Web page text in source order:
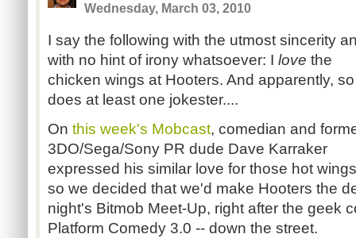
Wednesday, March 03, 2010
I say the following with the utmost sincerity
with no hint of irony whatsoever: I love the
chicken wings at Hooters. And apparently, so
does at least one jokester....
On this week's Mobcast, comedian and
3DO/Sega/Sony PR dude Dave Karraker
expressed his similar love for those hot
so we decided that we'd make Hooters the
night's Bitmob Meet-Up, right after the geek
Platform Comedy 3.0 -- down the street.